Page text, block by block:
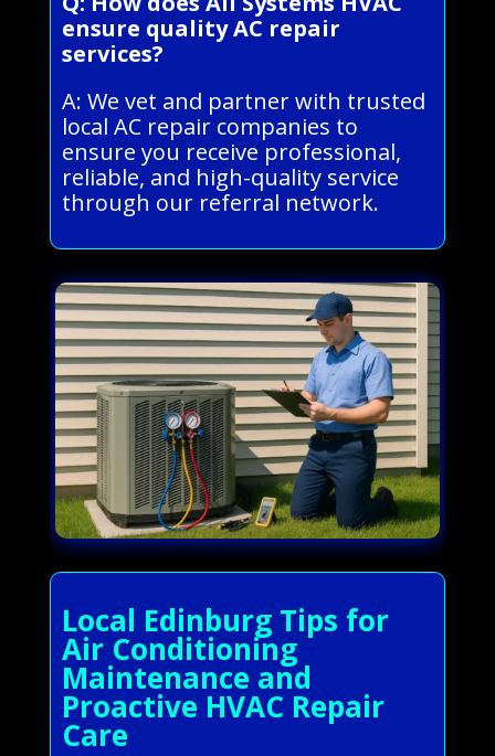
ensure quality AC repair
services?
A: We vet and partner with trusted
local AC repair companies to
ensure you receive professional,
reliable, and high-quality service
through our referral network.
Local Edinburg Tips for
Air Conditioning
Maintenance and
Proactive HVAC Repair
Care